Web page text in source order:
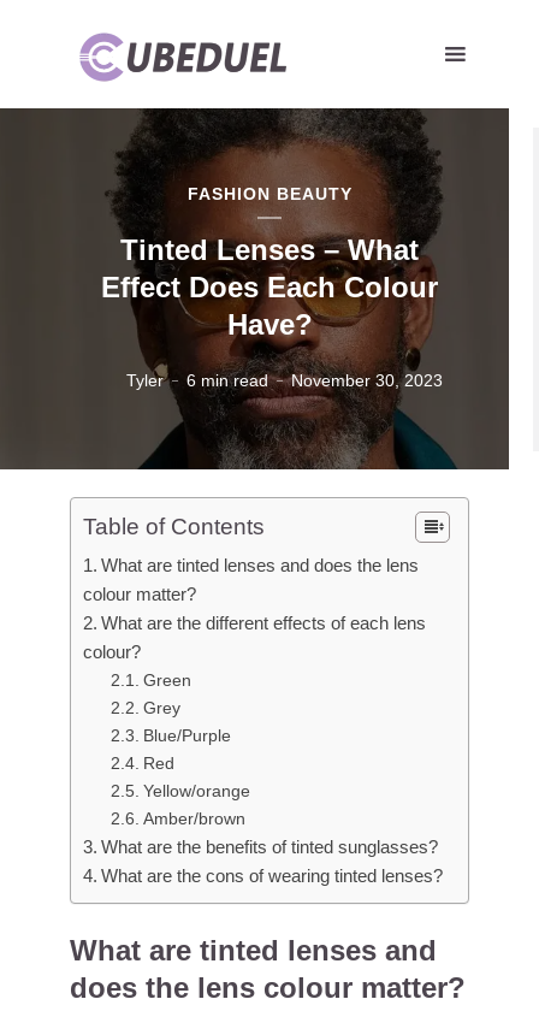
FASHION BEAUTY
Tinted Lenses – What
Effect Does Each Colour
Have?
Tyler 6 min read November 30, 2023
Table of Contents
What are tinted lenses and does the lens
colour matter?
What are the different effects of each lens
colour?
Green
Grey
Blue/Purple
Red
Yellow/orange
Amber/brown
What are the benefits of tinted sunglasses?
What are the cons of wearing tinted lenses?
What are tinted lenses and
does the lens colour matter?